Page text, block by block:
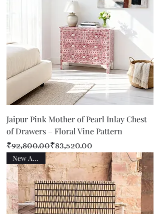
Jaipur Pink Mother of Pearl Inlay Chest
of Drawers – Floral Vine Pattern
Regular Price
₹92,800.00
Sale Price ₹83,520.00
New Arrival